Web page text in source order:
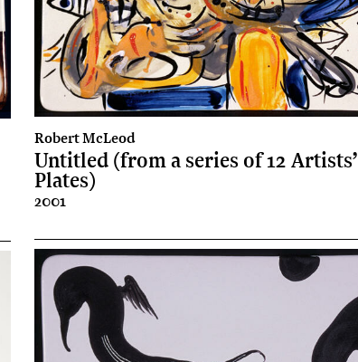
Robert McLeod
Untitled (from a series of 12 Artists’
Plates)
2001